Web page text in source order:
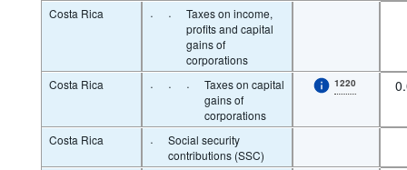
Costa Rica
· ·
Taxes on income,
profits and capital
gains of
corporations
Costa Rica
· · ·
Taxes on capital
gains of
corporations
1220
Costa Rica ·
Social security
contributions (SSC)